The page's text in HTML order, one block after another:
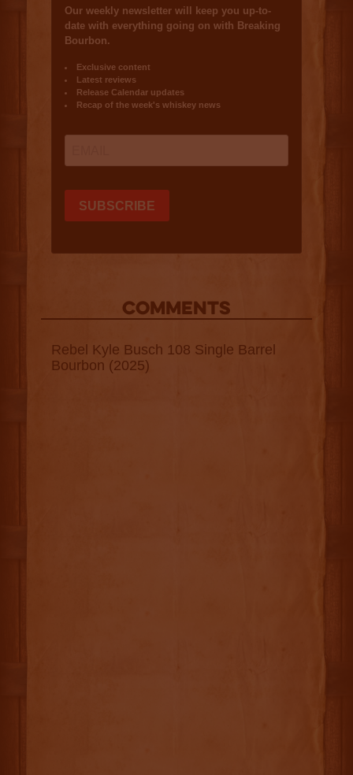
COMMENTS
Rebel Kyle Busch 108 Single Barrel
Bourbon (2025)